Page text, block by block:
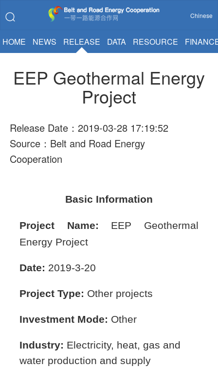
Chinese
HOME NEWS RELEASE DATA RESOURCE
EEP Geothermal Energy
Project
Release Date：2019-03-28 17:19:52
Source：Belt and Road Energy
Cooperation
Basic Information
Project Name: EEP Geothermal
Energy Project
Date: 2019-3-20
Project Type: Other projects
Investment Mode: Other
Industry: Electricity, heat, gas and
water production and supply